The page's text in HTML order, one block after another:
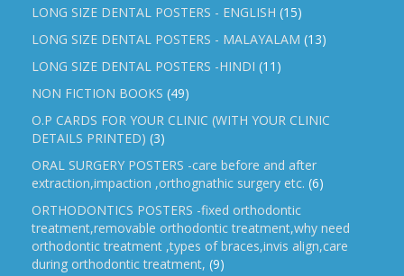
LONG SIZE DENTAL POSTERS - ENGLISH (15)
LONG SIZE DENTAL POSTERS - MALAYALAM (13)
LONG SIZE DENTAL POSTERS -HINDI (11)
NON FICTION BOOKS (49)
O.P CARDS FOR YOUR CLINIC (WITH YOUR CLINIC
DETAILS PRINTED) (3)
ORAL SURGERY POSTERS -care before and after
extraction,impaction ,orthognathic surgery etc. (6)
ORTHODONTICS POSTERS -fixed orthodontic
treatment,removable orthodontic treatment,why need
orthodontic treatment ,types of braces,invis align,care
during orthodontic treatment, (9)